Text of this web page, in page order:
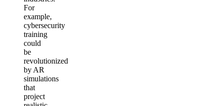
For
example,
cybersecurity
training
could
be
revolutionized
by AR
simulations
that
project